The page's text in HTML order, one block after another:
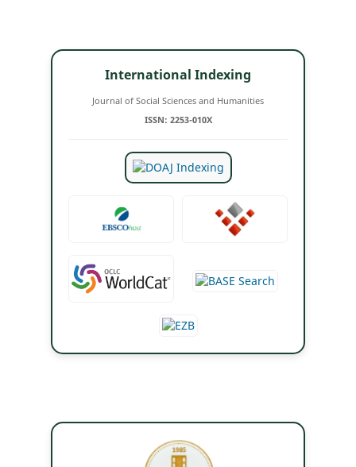
International Indexing
Journal of Social Sciences and Humanities
ISSN: 2253-010X